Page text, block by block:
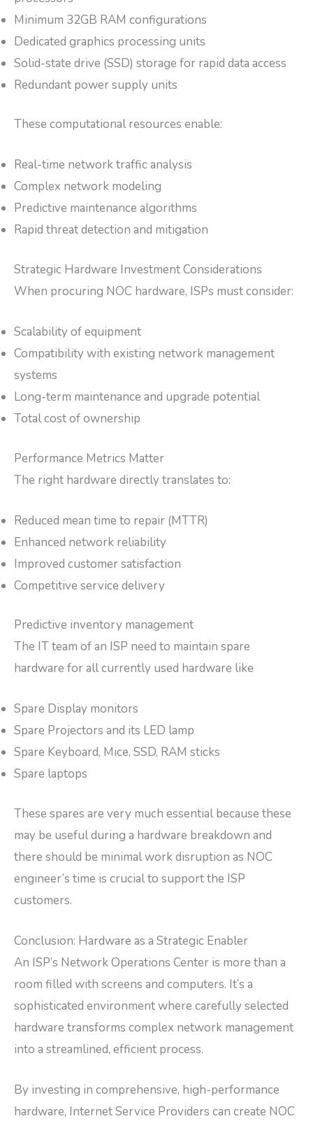
Minimum 32GB RAM configurations
Dedicated graphics processing units
Solid-state drive (SSD) storage for rapid data access
Redundant power supply units
These computational resources enable:
Real-time network traffic analysis
Complex network modeling
Predictive maintenance algorithms
Rapid threat detection and mitigation
Strategic Hardware Investment Considerations
When procuring NOC hardware, ISPs must consider:
Scalability of equipment
Compatibility with existing network management
systems
Long-term maintenance and upgrade potential
Total cost of ownership
Performance Metrics Matter
The right hardware directly translates to:
Reduced mean time to repair (MTTR)
Enhanced network reliability
Improved customer satisfaction
Competitive service delivery
Predictive inventory management
The IT team of an ISP need to maintain spare
hardware for all currently used hardware like
Spare Display monitors
Spare Projectors and its LED lamp
Spare Keyboard, Mice, SSD, RAM sticks
Spare laptops
These spares are very much essential because these
may be useful during a hardware breakdown and
there should be minimal work disruption as NOC
engineer’s time is crucial to support the ISP
customers.
Conclusion: Hardware as a Strategic Enabler
An ISP’s Network Operations Center is more than a
room filled with screens and computers. It’s a
sophisticated environment where carefully selected
hardware transforms complex network management
into a streamlined, efficient process.
By investing in comprehensive, high-performance
hardware, Internet Service Providers can create NOC